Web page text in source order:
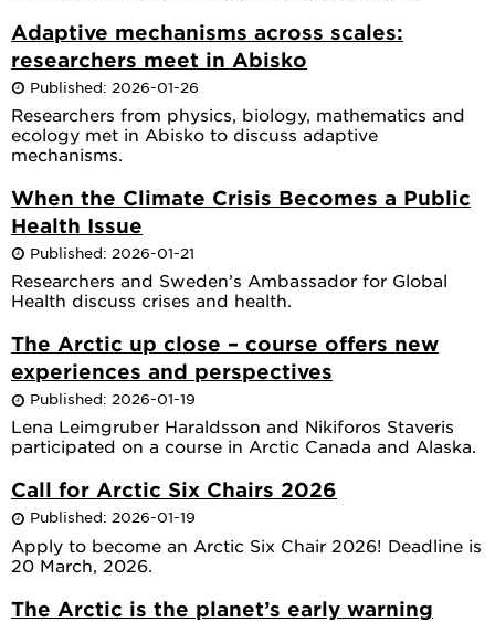
Adaptive mechanisms across scales:
researchers meet in Abisko
Published: 2026-01-26
Researchers from physics, biology, mathematics and
ecology met in Abisko to discuss adaptive
mechanisms.
When the Climate Crisis Becomes a Public
Health Issue
Published: 2026-01-21
Researchers and Sweden’s Ambassador for Global
Health discuss crises and health.
The Arctic up close – course offers new
experiences and perspectives
Published: 2026-01-19
Lena Leimgruber Haraldsson and Nikiforos Staveris
participated on a course in Arctic Canada and Alaska.
Call for Arctic Six Chairs 2026
Published: 2026-01-19
Apply to become an Arctic Six Chair 2026! Deadline is
20 March, 2026.
The Arctic is the planet’s early warning